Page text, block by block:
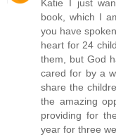
Katie I just
book, which I
you have
heart for 24
them, but God
cared for by a
share the
the amazing
providing for
year for three